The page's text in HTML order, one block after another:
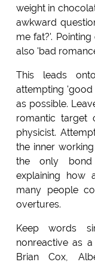
weight in
awkward
me fat?'.
also 'bad
This leads
attempting
as possible.
romantic
physicist.
the inner
the only bond
explaining how
many people
overtures.
Keep words
nonreactive as
Brian Cox,